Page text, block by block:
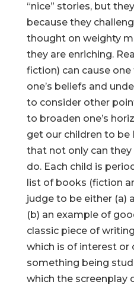
“nice” stories, but
because they
thought on weighty
they are enriching.
fiction) can cause
one’s beliefs and
to consider other
to broaden one’s
get our children to be
that not only can
do. Each child is
list of books (fiction
judge to be either (a)
(b) an example of
classic piece of
which is of interest or
something being
which the screenplay